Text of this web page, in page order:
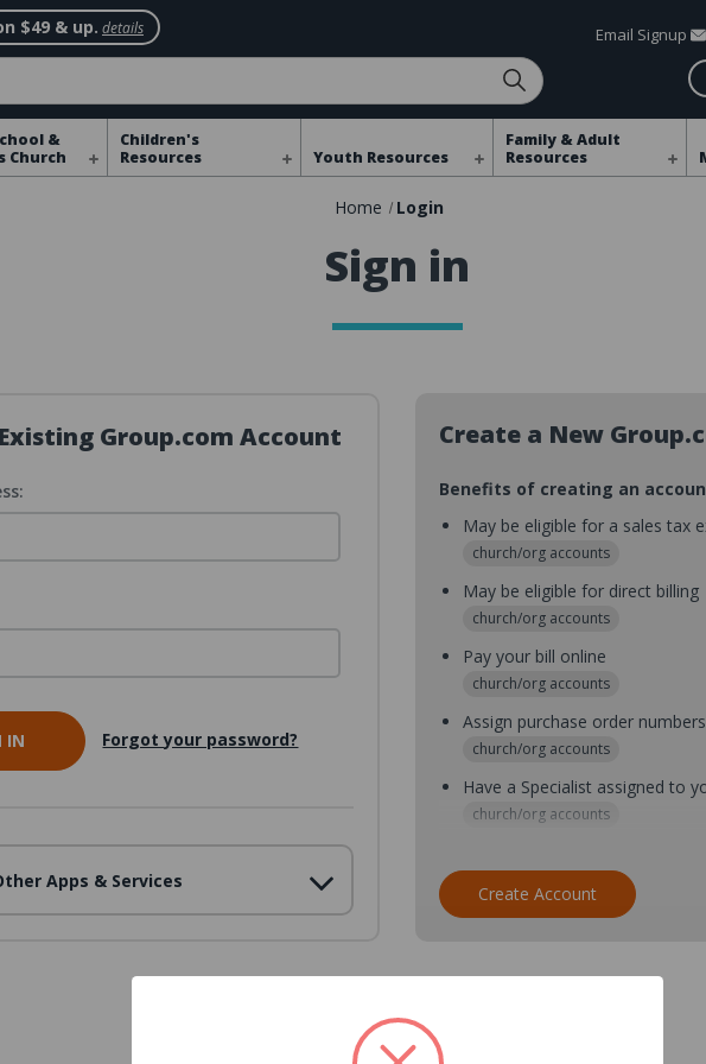
$49 & up. details Email Signup
&
Church
Children's
Resources
Youth Resources
Family & Adult
Resources
Home Login
Sign in
Group.com Account
Forgot your password?
Apps & Services
Create a New
Benefits of creating an
May be eligible for a sales tax
church/org accounts
May be eligible for direct billing
church/org accounts
Pay your bill online
church/org accounts
Assign purchase order numbers
church/org accounts
Have a Specialist assigned to
church/org accounts
Assign multiple purchasers and
Save multiple shipping addresses
Create Account